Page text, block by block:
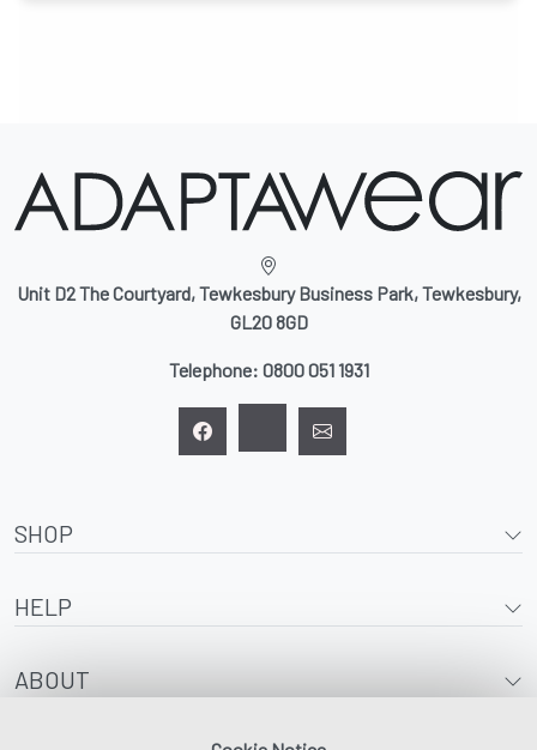
Unit D2 The Courtyard, Tewkesbury Business Park, Tewkesbury,
GL20 8GD
Telephone: 0800 051 1931
SHOP
HELP
ABOUT